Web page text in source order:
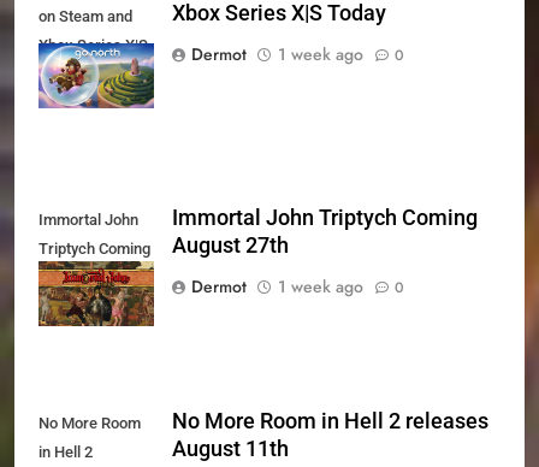
on Steam and
Xbox Series X|S
Today
Xbox Series X|S Today
Dermot
1 week ago 0
Immortal John
Triptych Coming
August 27th
Immortal John Triptych Coming
August 27th
Dermot
1 week ago 0
No More Room
in Hell 2
No More Room in Hell 2 releases
August 11th